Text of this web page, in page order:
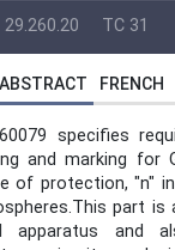
29.260.20 TC 31
ABSTRACT FRENCH
specifies
and marking for
of protection, "n"
part is
apparatus and